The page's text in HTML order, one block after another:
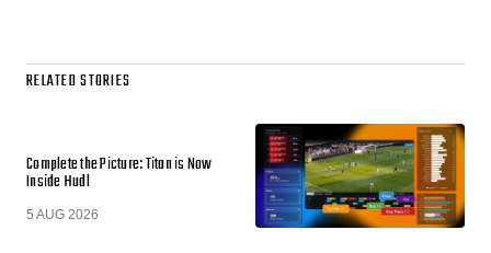
RELATED STORIES
Complete the Picture: Titan is Now
Inside Hudl
5 AUG 2026